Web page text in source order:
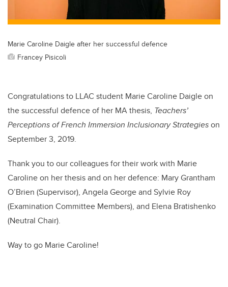
Marie Caroline Daigle after her successful defence
Francey Pisicoli
Congratulations to LLAC student Marie Caroline Daigle on
the successful defence of her MA thesis, Teachers’
Perceptions of French Immersion Inclusionary Strategieson
September 3, 2019.
Thank you to our colleagues for their work with Marie
Caroline on her thesis and on her defence: Mary Grantham
O’Brien (Supervisor), Angela George and Sylvie Roy
(Examination Committee Members), and Elena Bratishenko
(Neutral Chair).
Way to go Marie Caroline!